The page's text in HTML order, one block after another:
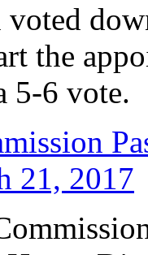
the
5-6 vote.
21, 2017